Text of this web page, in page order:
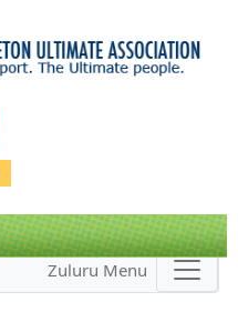
Zuluru Menu